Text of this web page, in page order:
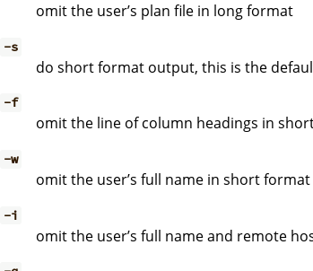
omit the user’s plan file in long format
-s
do short format output, this is the
-f
omit the line of column headings in
-w
omit the user’s full name in short format
-i
omit the user’s full name and remote